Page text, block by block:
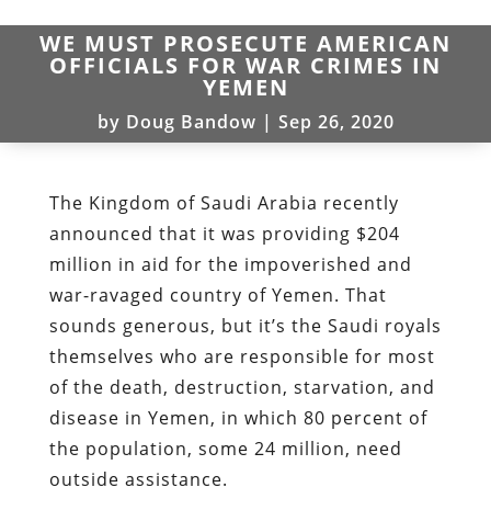
WE MUST PROSECUTE AMERICAN
OFFICIALS FOR WAR CRIMES IN
YEMEN
by Doug Bandow | Sep 26, 2020
The Kingdom of Saudi Arabia recently
announced that it was providing $204
million in aid for the impoverished and
war-ravaged country of Yemen. That
sounds generous, but it’s the Saudi royals
themselves who are responsible for most
of the death, destruction, starvation, and
disease in Yemen, in which 80 percent of
the population, some 24 million, need
outside assistance.